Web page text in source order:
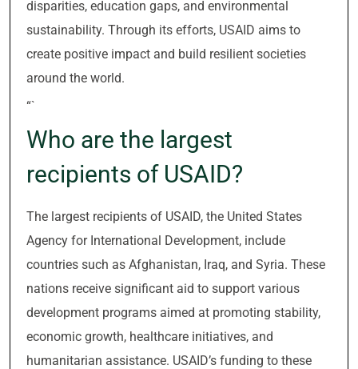
disparities, education gaps, and environmental
sustainability. Through its efforts, USAID aims to
create positive impact and build resilient societies
around the world.
“`
Who are the largest
recipients of USAID?
The largest recipients of USAID, the United States
Agency for International Development, include
countries such as Afghanistan, Iraq, and Syria. These
nations receive significant aid to support various
development programs aimed at promoting stability,
economic growth, healthcare initiatives, and
humanitarian assistance. USAID’s funding to these